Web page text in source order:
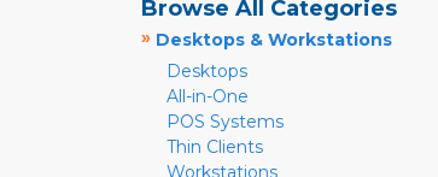
Browse All Categories
» Desktops & Workstations
Desktops
All-in-One
POS Systems
Thin Clients
Workstations